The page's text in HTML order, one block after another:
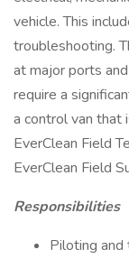
vehicle. This
troubleshooting.
at major ports
require a
a control van that
EverClean Field
EverClean Field
Responsibilities
Piloting and